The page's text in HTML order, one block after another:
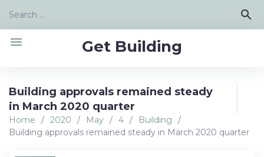
content
Search
search
Get Building
menu
Building approvals remained steady
in March 2020 quarter
Home / 2020 / May / 4 / Building
/
Building approvals remained steady in March 2020 quarter